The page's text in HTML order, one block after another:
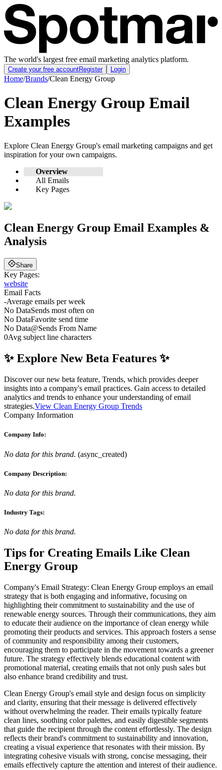
The world's largest free email marketing analytics platform.
Create your free accountRegister Login
Home/Brands/Clean Energy Group
Clean Energy Group Email
Examples
Explore Clean Energy Group's email marketing campaigns and get
inspiration for your own campaigns.
Overview
All Emails
Key Pages
Clean Energy Group Email Examples &
Analysis
Share
Key Pages:
website
Email Facts
-Average emails per week
No DataSends most often on
No DataFavorite send time
No Data@Sends From Name
0Avg subject line characters
✨ Explore New Beta Features ✨
Discover our new beta feature, Trends, which provides deeper
insights into a company's email practices. Gain access to detailed
analytics and trends to enhance your understanding of email
strategies.View Clean Energy Group Trends
Company Information
Company Info:
No data for this brand. (async_created)
Company Description:
No data for this brand.
Industry Tags:
No data for this brand.
Tips for Creating Emails Like Clean
Energy Group
Company's Email Strategy: Clean Energy Group employs an email
strategy that is both engaging and informative, focusing on
highlighting their commitment to sustainability and the use of
renewable energy sources. Through their communications, they aim
to educate their audience on the importance of clean energy while
promoting their products and services. This approach fosters a sense
of community and responsibility among their customers,
encouraging them to participate in the movement towards a greener
future. The strategy effectively blends educational content with
promotional material, creating emails that not only push sales but
also enhance brand credibility and trust.
Clean Energy Group's email style and design focus on simplicity
and clarity, ensuring that their message is delivered effectively
without overwhelming the reader. Their emails typically feature
clean lines, soothing color palettes, and easily digestible segments
that guide the recipient through the content effortlessly. The design
reflects their brand's commitment to sustainability and innovation,
creating a visual experience that resonates with their mission. By
integrating cohesive visuals with strong, concise messaging, their
emails effectively capture the attention and interest of their audience.